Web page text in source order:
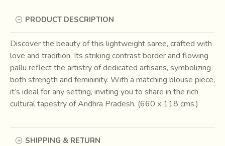
PRODUCT DESCRIPTION
Discover the beauty of this lightweight saree, crafted with
love and tradition. Its striking contrast border and flowing
pallu reflect the artistry of dedicated artisans, symbolizing
both strength and femininity. With a matching blouse piece,
it’s ideal for any setting, inviting you to share in the rich
cultural tapestry of Andhra Pradesh. (660 x 118 cms.)
SHIPPING & RETURN